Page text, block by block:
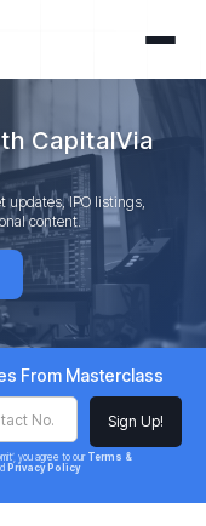
CapitalVia
updates, IPO listings,
content.
From Masterclass
you agree to our Terms &
Privacy Policy